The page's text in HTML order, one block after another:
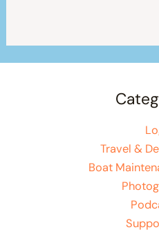
Travel &
Boat